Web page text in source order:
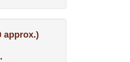
approx.)